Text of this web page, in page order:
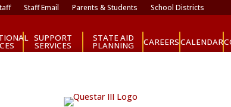
Staff Email Parents & Students School Districts
SUPPORT
SERVICES
STATE AID
PLANNING CAREERSCALENDAR